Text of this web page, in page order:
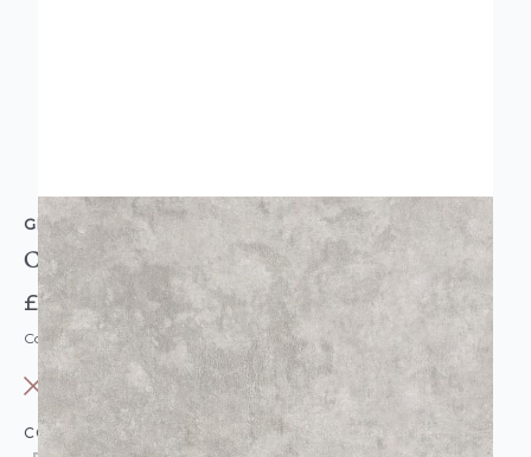
GRANDECO
Crushed Grey Velvet Wallpaper
£9.95
Code: WL-163001
OUT OF STOCK
COLOUR: GREY